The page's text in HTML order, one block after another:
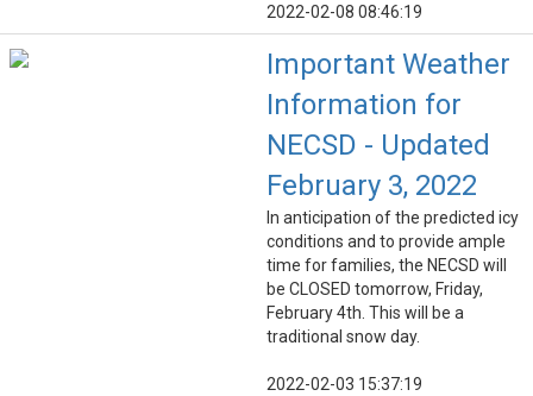
2022-02-08 08:46:19
Important Weather
Information for
NECSD - Updated
February 3, 2022
In anticipation of the predicted icy
conditions and to provide ample
time for families, the NECSD will
be CLOSED tomorrow, Friday,
February 4th. This will be a
traditional snow day.
2022-02-03 15:37:19